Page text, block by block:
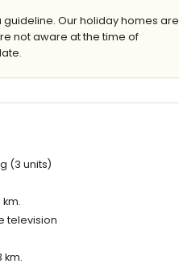
Blanca
guideline. Our holiday homes are
not aware at the time of
(3 units)
television
km.